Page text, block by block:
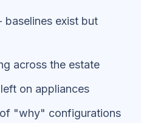
exist but
across the estate
on appliances
"why" configurations